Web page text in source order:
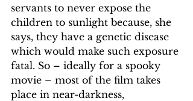
servants to never expose the
children to sunlight because, she
says, they have a genetic disease
which would make such exposure
fatal. So – ideally for a spooky
movie – most of the film takes
place in near-darkness,